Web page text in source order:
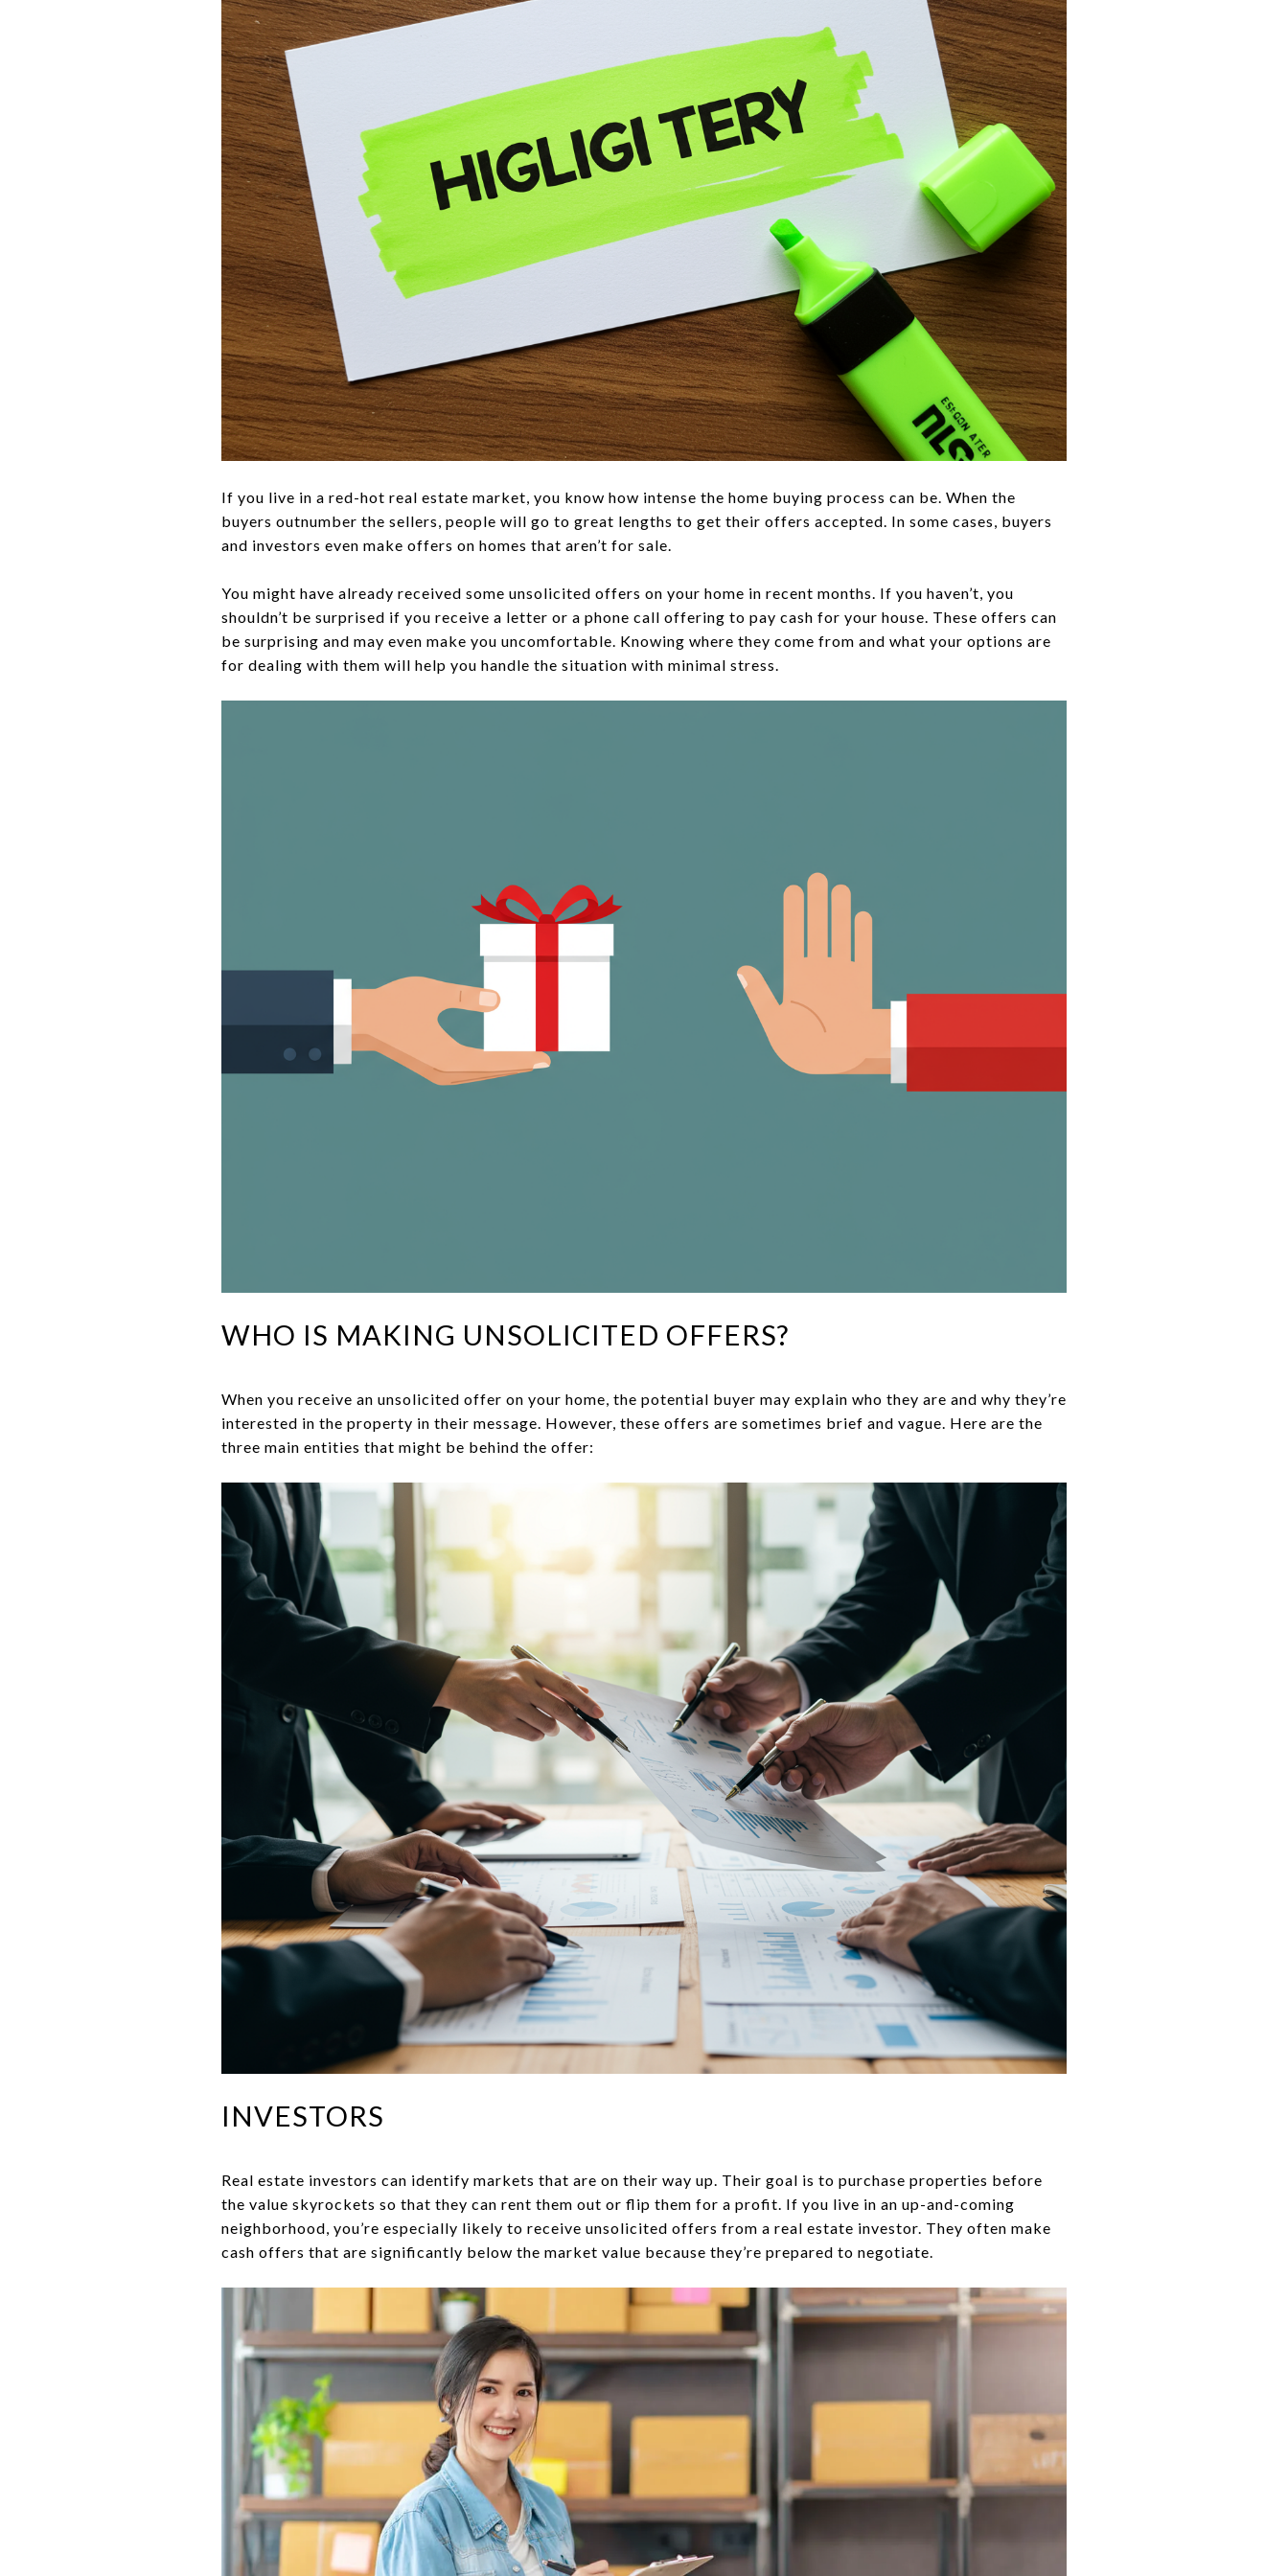
If you live in a red-hot real estate market, you know how intense the home buying process can be. When the
buyers outnumber the sellers, people will go to great lengths to get their offers accepted. In some cases, buyers
and investors even make offers on homes that aren’t for sale.
You might have already received some unsolicited offers on your home in recent months. If you haven’t, you
shouldn’t be surprised if you receive a letter or a phone call offering to pay cash for your house. These offers can
be surprising and may even make you uncomfortable. Knowing where they come from and what your options are
for dealing with them will help you handle the situation with minimal stress.
WHO IS MAKING UNSOLICITED OFFERS?
When you receive an unsolicited offer on your home, the potential buyer may explain who they are and why they’re
interested in the property in their message. However, these offers are sometimes brief and vague. Here are the
three main entities that might be behind the offer:
INVESTORS
Real estate investors can identify markets that are on their way up. Their goal is to purchase properties before
the value skyrockets so that they can rent them out or flip them for a profit. If you live in an up-and-coming
neighborhood, you’re especially likely to receive unsolicited offers from a real estate investor. They often make
cash offers that are significantly below the market value because they’re prepared to negotiate.